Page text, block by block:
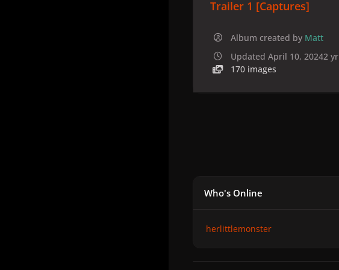
Trailer 1 [Captures]
Album created by Matt
Updated April 10, 20242 yr
170 images
Who's Online
herlittlemonster